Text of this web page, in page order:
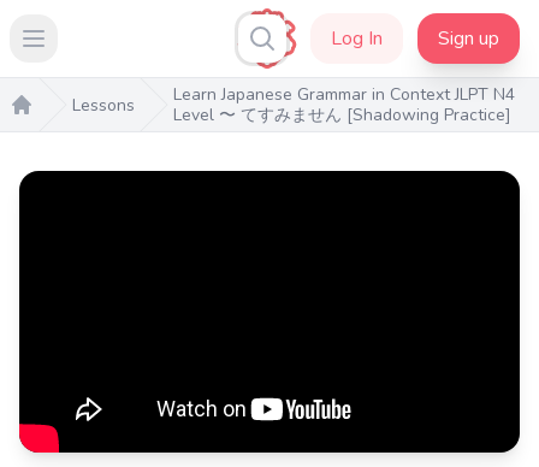
Open main menu Log In Sign up
Home
Lessons
Learn Japanese Grammar in Context JLPT N4
Level 〜 てすみません [Shadowing Practice]